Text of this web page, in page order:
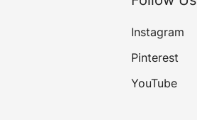
Instagram
Pinterest
YouTube